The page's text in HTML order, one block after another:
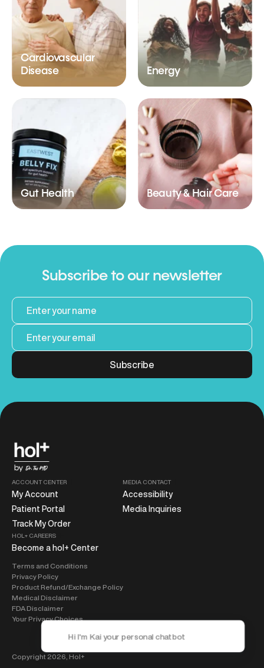
Cardiovascular
Disease
Energy
Gut Health Beauty & Hair Care
Subscribe to our newsletter
Subscribe
ACCOUNT CENTER
My Account
Patient Portal
Track My Order
MEDIA CONTACT
Accessibility
Media Inquiries
HOL+ CAREERS
Become a hol+ Center
Terms and Conditions
Privacy Policy
Product Refund/Exchange Policy
Medical Disclaimer
FDA Disclaimer
Your Privacy Choices
Copyright 2026, Hol+